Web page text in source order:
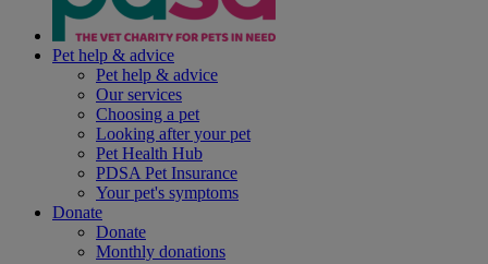
Pet help & advice
Pet help & advice
Our services
Choosing a pet
Looking after your pet
Pet Health Hub
PDSA Pet Insurance
Your pet's symptoms
Donate
Donate
Monthly donations